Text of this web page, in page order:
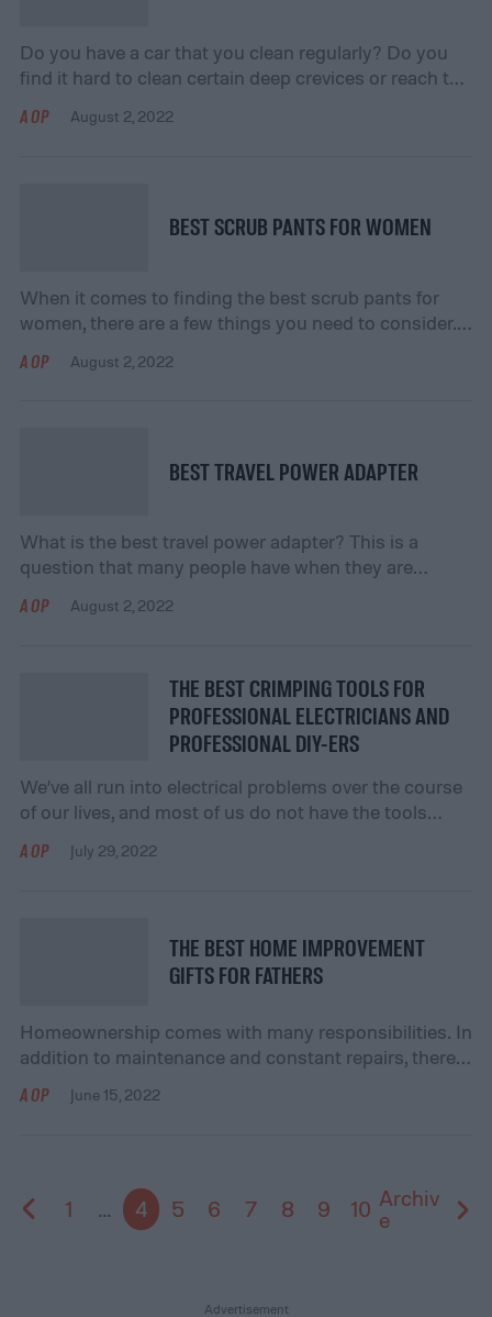
Do you have a car that you clean regularly? Do you
find it hard to clean certain deep crevices or reach the
question, consider getting yourself a car wash brush!
AOP August 2, 2022
BEST SCRUB PANTS FOR WOMEN
When it comes to finding the best scrub pants for
women, there are a few things you need to consider.
know to find the perfect pair of scrub pants for you.
AOP August 2, 2022
BEST TRAVEL POWER ADAPTER
What is the best travel power adapter? This is a
question that many people have when they are
different types of travel adapters on the market, so it
AOP August 2, 2022
THE BEST CRIMPING TOOLS FOR
PROFESSIONAL ELECTRICIANS AND
PROFESSIONAL DIY-ERS
We’ve all run into electrical problems over the course
of our lives, and most of us do not have the tools
make do with what we have, but sometimes a
AOP July 29, 2022
THE BEST HOME IMPROVEMENT
GIFTS FOR FATHERS
Homeownership comes with many responsibilities. In
addition to maintenance and constant repairs, there
improvement options too. In these situations, those
professional. When it comes to home improvement,
however, there […]
AOP June 15, 2022
1 ... 4 5 6 7 8 9 10 Archiv
e